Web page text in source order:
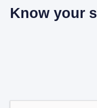
Know your